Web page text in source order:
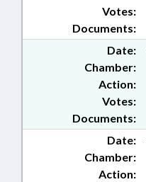
Documents:
Votes:
Date:
Chamber:
Action:
Documents:
Votes:
Date:
Chamber:
Action: